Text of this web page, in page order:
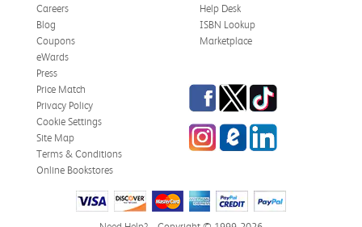
Careers
Blog
Coupons
eWards
Help Desk
ISBN Lookup
Marketplace
Press
Price Match
Privacy Policy
Cookie Settings
Site Map
Terms & Conditions
Online Bookstores
FacebookTwitterTikTok
InstagrameCampus Blog
LinkedIn